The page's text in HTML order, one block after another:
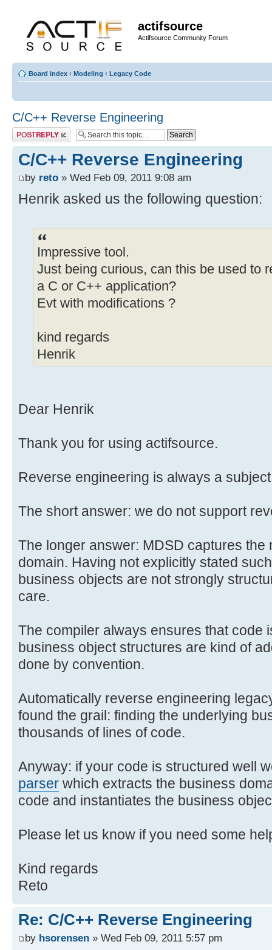
actifsource
Actifsource Community Forum
Board index ‹ Modeling ‹ Legacy Code
C/C++ Reverse Engineering
Post a reply
C/C++ Reverse Engineering
by reto » Wed Feb 09, 2011 9:08 am
Henrik asked us the following question:
Impressive tool.
Just being curious, can this be used to
a C or C++ application?
Evt with modifications ?
kind regards
Henrik
Dear Henrik
Thank you for using actifsource.
Reverse engineering is always a
The short answer: we do not support
The longer answer: MDSD captures the
domain. Having not explicitly stated
business objects are not strongly
care.
The compiler always ensures that code
business object structures are kind of
done by convention.
Automatically reverse engineering
found the grail: finding the underlying
thousands of lines of code.
Anyway: if your code is structured well
parser which extracts the business
code and instantiates the business
Please let us know if you need some
Kind regards
Reto
Re: C/C++ Reverse Engineering
by hsorensen » Wed Feb 09, 2011 5:57 pm